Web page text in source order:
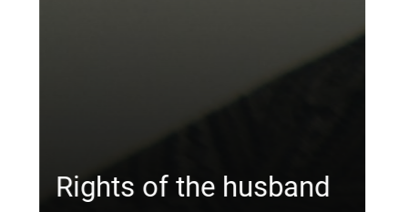
Rights of the husband